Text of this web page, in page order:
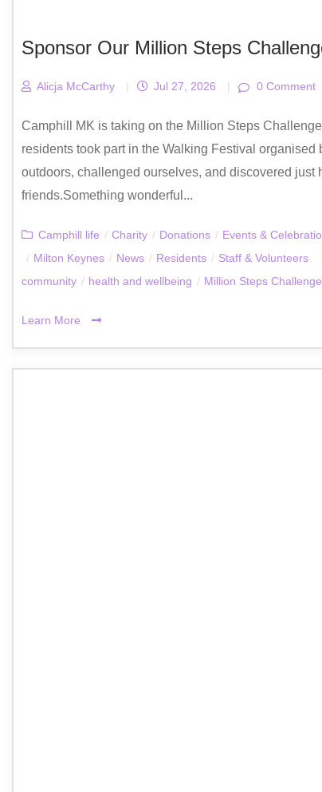
Sponsor Our Million Steps
Alicja McCarthy | Jul 27, 2026 | 0 Comment
Camphill MK is taking on the Million Steps
residents took part in the Walking Festival
outdoors, challenged ourselves, and discovered
friends.Something wonderful...
Camphill life / Charity / Donations / Events &
/ Milton Keynes / News / Residents / Staff & Volunteers
community / health and wellbeing / Million Steps Challenge
Learn More